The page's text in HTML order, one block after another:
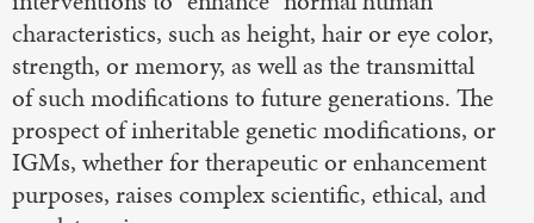
characteristics, such as height, hair or eye color,
strength, or memory, as well as the transmittal
of such modifications to future generations. The
prospect of inheritable genetic modifications, or
IGMs, whether for therapeutic or enhancement
purposes, raises complex scientific, ethical, and